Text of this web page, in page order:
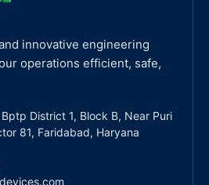
innovative engineering
operations efficient, safe,
District 1, Block B, Near Puri
81, Faridabad, Haryana